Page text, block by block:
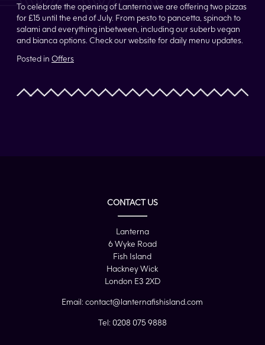
To celebrate the opening of Lanterna we are offering two pizzas
for £15 until the end of July. From pesto to pancetta, spinach to
salami and everything inbetween, including our suberb vegan
and bianca options. Check our website for daily menu updates.
Posted inOffers
CONTACT US
Lanterna
6 Wyke Road
Fish Island
Hackney Wick
London E3 2XD
Email:contact@lanternafishisland.com
Tel: 0208 075 9888